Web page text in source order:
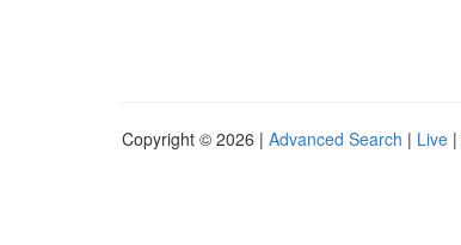
Copyright © 2026 | Advanced Search | Live |